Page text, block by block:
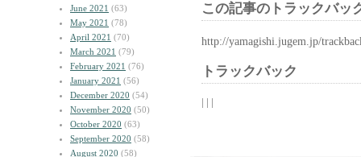
June 2021 (63)
May 2021 (78)
April 2021 (70)
March 2021 (79)
February 2021 (76)
January 2021 (56)
December 2020 (54)
November 2020 (50)
October 2020 (63)
September 2020 (58)
August 2020 (58)
この記事のトラックバッ
http://yamagishi.jugem.jp/
トラックバック
| | |